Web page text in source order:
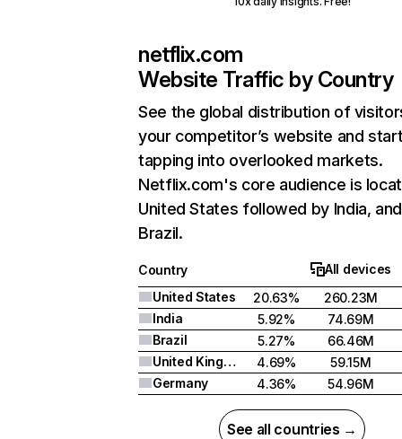
netflix.com
Website Traffic by Country
See the global distribution of
your competitor’s website and
tapping into overlooked markets.
Netflix.com's core audience is
United States followed by India, and
Brazil.
Country
All devices
United States
20.63%
260.23M
India
5.92%
74.69M
Brazil
5.27%
66.46M
United Kingdom
4.69%
59.15M
Germany
4.36% 54.96M
See all countries →